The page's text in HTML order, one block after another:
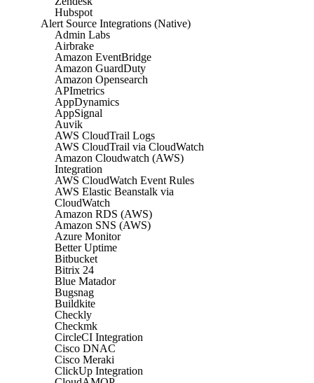
Hubspot
Alert Source Integrations (Native)
Admin Labs
Airbrake
Amazon EventBridge
Amazon GuardDuty
Amazon Opensearch
APImetrics
AppDynamics
AppSignal
Auvik
AWS CloudTrail Logs
AWS CloudTrail via CloudWatch
Amazon Cloudwatch (AWS)
Integration
AWS CloudWatch Event Rules
AWS Elastic Beanstalk via
CloudWatch
Amazon RDS (AWS)
Amazon SNS (AWS)
Azure Monitor
Better Uptime
Bitbucket
Bitrix 24
Blue Matador
Bugsnag
Buildkite
Checkly
Checkmk
CircleCI Integration
Cisco DNAC
Cisco Meraki
ClickUp Integration